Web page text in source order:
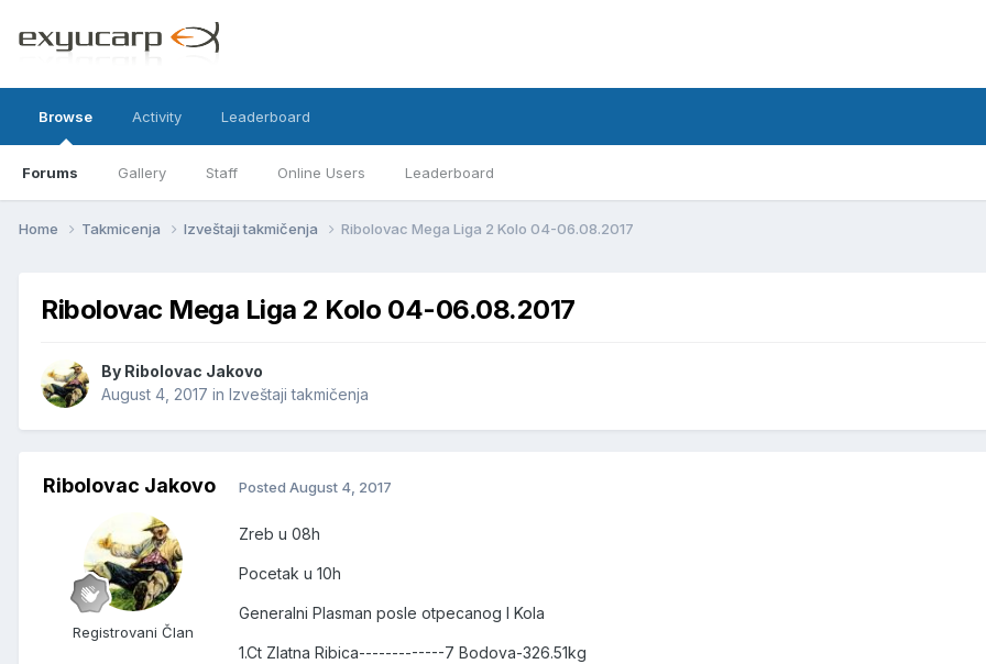
Browse
Forums Gallery Staff Online Users Leaderboard
Activity Leaderboard
Home Takmicenja Izveštaji takmičenja Ribolovac Mega Liga 2 Kolo 04-06.08.2017
Ribolovac Mega Liga 2 Kolo 04-06.08.2017
By Ribolovac Jakovo
August 4, 2017 in Izveštaji takmičenja
Ribolovac Jakovo
Registrovani Član
Posted August 4, 2017
Zreb u 08h
Pocetak u 10h
Generalni Plasman posle otpecanog I Kola
1.Ct Zlatna Ribica-------------7 Bodova-326.51kg